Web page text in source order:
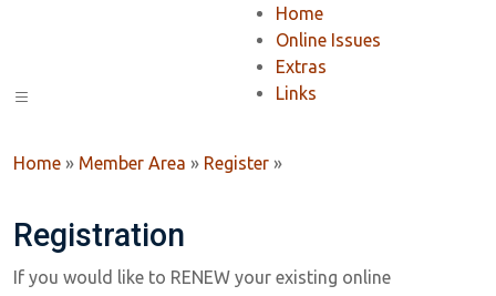
Home
Online Issues
Extras
Links
Home » Member Area » Register »
Registration
If you would like to RENEW your existing online